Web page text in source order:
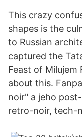
This crazy
shapes is the
to Russian
captured the
Feast of Milujem
about this.
noir" a jeho
retro-noir, tech-